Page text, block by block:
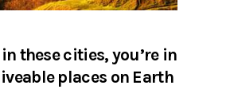
these cities, you’re in
places on Earth